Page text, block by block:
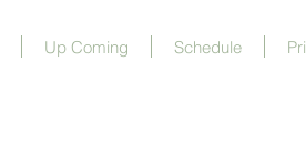
Up Coming Schedule